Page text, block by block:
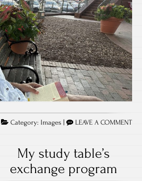
Category: Images LEAVE A COMMENT
My study table’s
exchange program